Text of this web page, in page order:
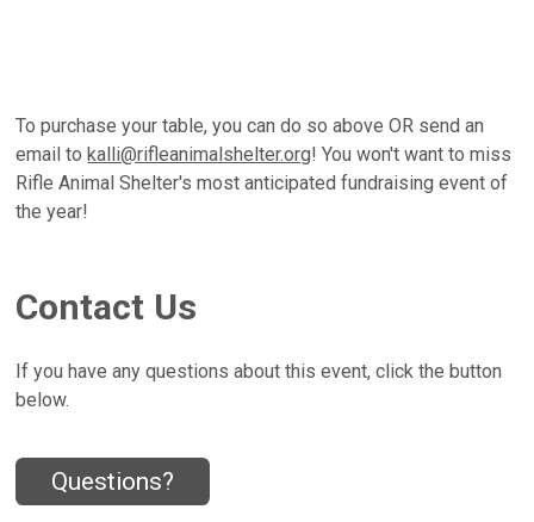
To purchase your table, you can do so above OR send an
email tokalli@rifleanimalshelter.org! You won't want to miss
Rifle Animal Shelter's most anticipated fundraising event of
the year!
Contact Us
If you have any questions about this event, click the button
below.
Questions?